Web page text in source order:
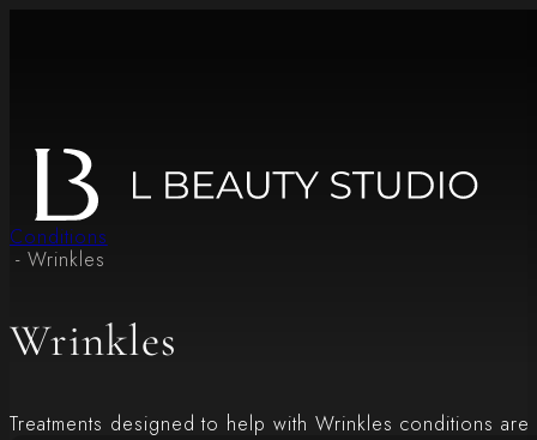
Conditions
- Wrinkles
Wrinkles
Treatments designed to help with Wrinkles conditions